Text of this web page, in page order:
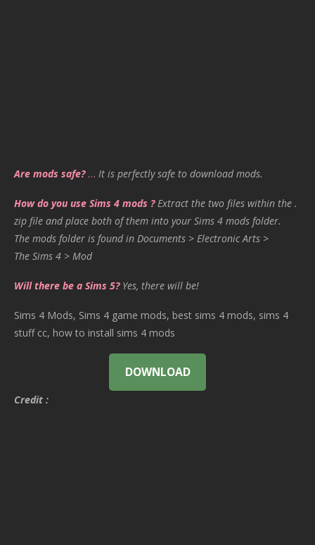
Are mods safe?… It is perfectly safe to download mods.
How do you use Sims 4 mods ? Extract the two files within the .
zip file and place both of them into your Sims 4 mods folder.
The mods folder is found in Documents > Electronic Arts >
The Sims 4 > Mod
Will there be a Sims 5? Yes, there will be!
Sims 4 Mods, Sims 4 game mods, best sims 4 mods, sims 4
stuff cc, how to install sims 4 mods
DOWNLOAD
Credit :